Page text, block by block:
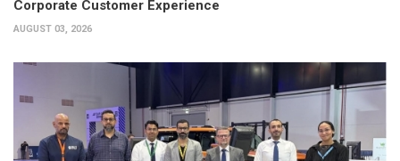
Corporate Customer Experience
AUGUST 03, 2026